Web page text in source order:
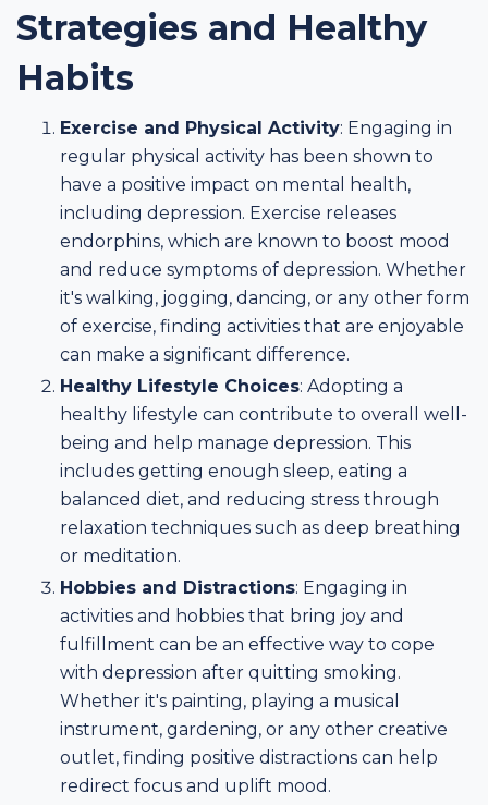
Strategies and Healthy
Habits
Exercise and Physical Activity: Engaging in
regular physical activity has been shown to
have a positive impact on mental health,
including depression. Exercise releases
endorphins, which are known to boost mood
and reduce symptoms of depression. Whether
it's walking, jogging, dancing, or any other form
of exercise, finding activities that are enjoyable
can make a significant difference.
Healthy Lifestyle Choices: Adopting a
healthy lifestyle can contribute to overall well-
being and help manage depression. This
includes getting enough sleep, eating a
balanced diet, and reducing stress through
relaxation techniques such as deep breathing
or meditation.
Hobbies and Distractions: Engaging in
activities and hobbies that bring joy and
fulfillment can be an effective way to cope
with depression after quitting smoking.
Whether it's painting, playing a musical
instrument, gardening, or any other creative
outlet, finding positive distractions can help
redirect focus and uplift mood.